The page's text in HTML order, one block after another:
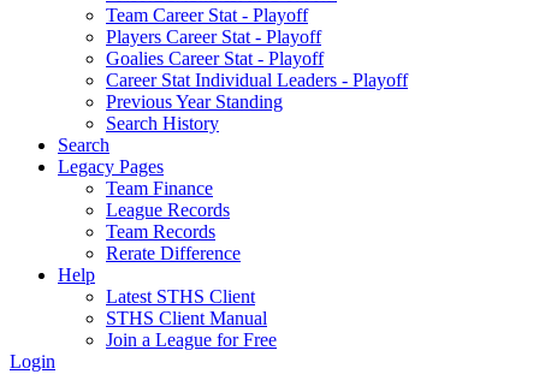
Team Career Stat - Playoff
Players Career Stat - Playoff
Goalies Career Stat - Playoff
Career Stat Individual Leaders - Playoff
Previous Year Standing
Search History
Search
Legacy Pages
Team Finance
League Records
Team Records
Rerate Difference
Help
Latest STHS Client
STHS Client Manual
Join a League for Free
Login